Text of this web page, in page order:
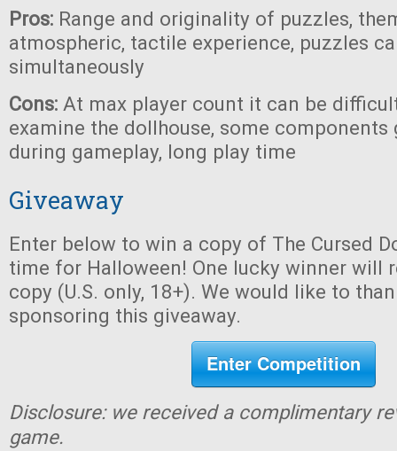
Pros: Range and originality of puzzles,
atmospheric, tactile experience, puzzles
simultaneously
Cons: At max player count it can be
examine the dollhouse, some components
during gameplay, long play time
Giveaway
Enter below to win a copy of The Cursed
time for Halloween! One lucky winner will
copy (U.S. only, 18+). We would like to
sponsoring this giveaway.
Enter Competition
Disclosure: we received a complimentary
game.